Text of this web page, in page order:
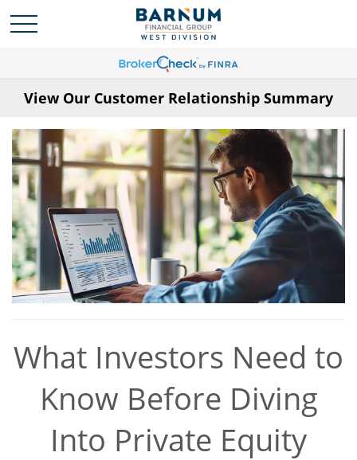
View Our Customer Relationship Summary
What Investors Need to
Know Before Diving
Into Private Equity